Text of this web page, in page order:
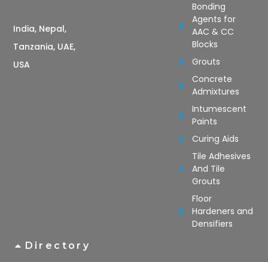
India, Nepal,
Tanzania, UAE,
USA
Bonding
Agents for
AAC & CC
Blocks
Grouts
Concrete
Admixtures
Intumescent
Paints
Curing Aids
Tile Adhesives
And Tile
Grouts
Floor
Hardeners and
Densifiers
Directory